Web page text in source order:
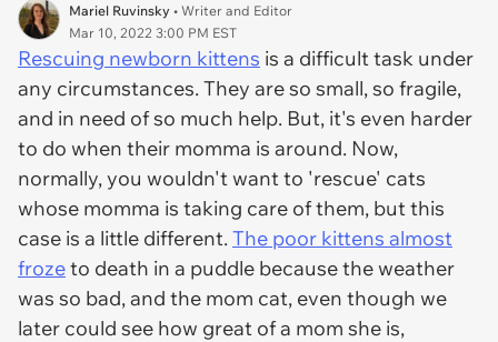
Mariel Ruvinsky • Writer and Editor
Mar 10, 2022 3:00 PM EST
Rescuing newborn kittens is a difficult task under
any circumstances. They are so small, so fragile,
and in need of so much help. But, it's even harder
to do when their momma is around. Now,
normally, you wouldn't want to 'rescue' cats
whose momma is taking care of them, but this
case is a little different.The poor kittens almost
frozeto death in a puddle because the weather
was so bad, and the mom cat, even though we
later could see how great of a mom she is,